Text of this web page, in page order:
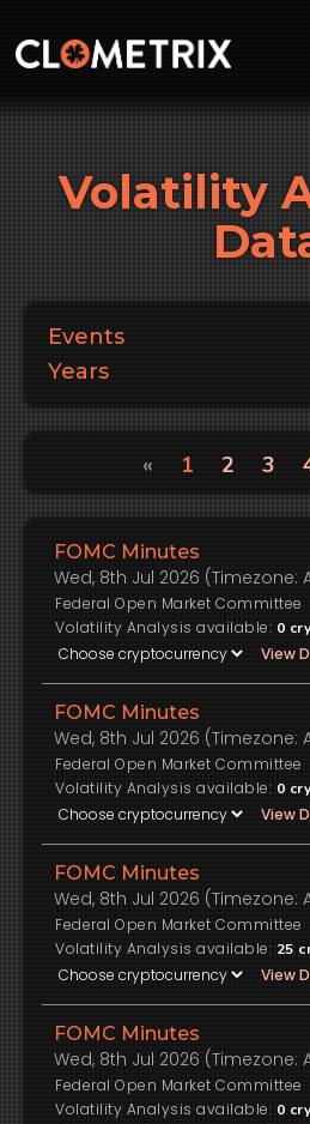
Volatility
Events
Years
« 1 2 3
FOMC Minutes
Wed, 8th Jul 2026 (Timezone:
Federal Open Market Committee
Volatility Analysis available: 0
View
FOMC Minutes
Wed, 8th Jul 2026 (Timezone:
Federal Open Market Committee
Volatility Analysis available: 0
View
FOMC Minutes
Wed, 8th Jul 2026 (Timezone:
Federal Open Market Committee
Volatility Analysis available: 25
View
FOMC Minutes
Wed, 8th Jul 2026 (Timezone:
Federal Open Market Committee
Volatility Analysis available: 0